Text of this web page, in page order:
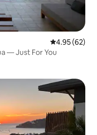
4.95 out of 5
4.95 (62)
— Just For You